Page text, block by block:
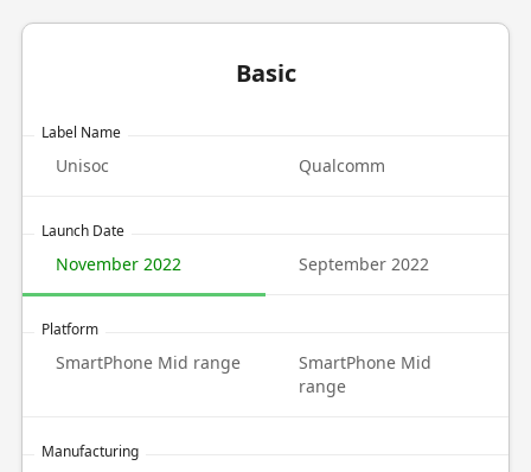
Basic
Label Name
Unisoc Qualcomm
Launch Date
November 2022 September 2022
Platform
SmartPhone Mid range
SmartPhone Mid
range
Manufacturing